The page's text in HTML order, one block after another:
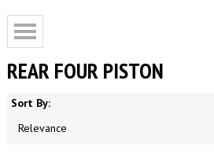
REAR FOUR PISTON
Sort By: